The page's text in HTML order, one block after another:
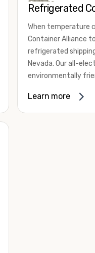
Refrigerated
When temperature
Container Alliance
refrigerated
Nevada. Our all-
environmentally
80 degrees
Learn more